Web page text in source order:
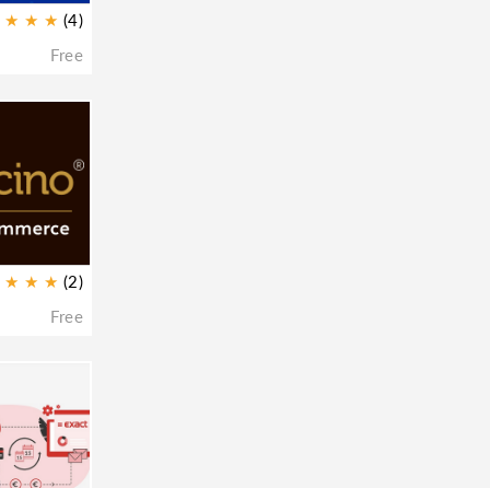
★ ★ ★ (4)
Free
★ ★ ★ (2)
Free